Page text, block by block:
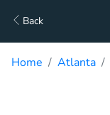
Back
Home Atlanta